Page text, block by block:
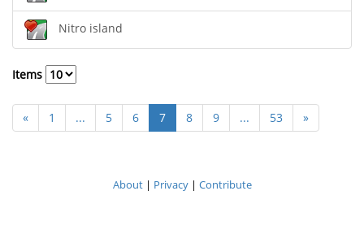
Nitro island
Items
« 1 ... 5 6 7 8 9 ... 53 »
About| Privacy| Contribute